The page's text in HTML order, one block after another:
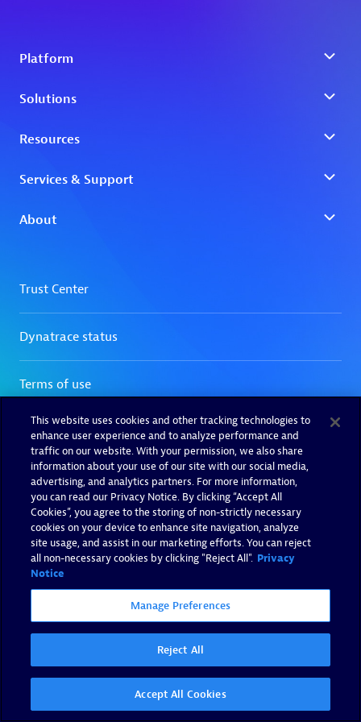
This website uses cookies and other tracking technologies to
enhance user experience and to analyze performance and
traffic on our website. With your permission, we also share
information about your use of our site with our social media,
advertising, and analytics partners. For more information,
you can read our Privacy Notice. By clicking “Accept All
Cookies”, you agree to the storing of non-strictly necessary
cookies on your device to enhance site navigation, analyze
site usage, and assist in our marketing efforts. You can reject
all non-necessary cookies by clicking "Reject All". Privacy
Notice
Manage Preferences
Reject All
Accept All Cookies